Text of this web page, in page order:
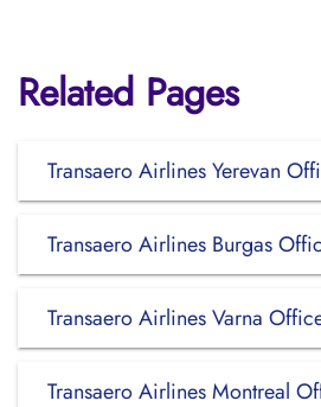
Related Pages
Transaero Airlines Yerevan
Transaero Airlines Burgas
Transaero Airlines Varna
Transaero Airlines Montreal